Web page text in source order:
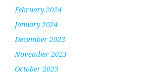
February 2024
January 2024
December 2023
November 2023
October 2023